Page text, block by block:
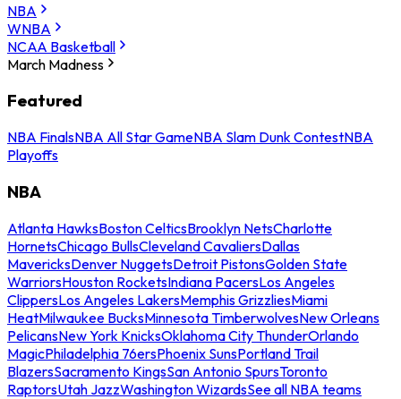
NBA
WNBA
NCAA Basketball
March Madness
Featured
NBA FinalsNBA All Star GameNBA Slam Dunk ContestNBA
Playoffs
NBA
Atlanta HawksBoston CelticsBrooklyn NetsCharlotte
HornetsChicago BullsCleveland CavaliersDallas
MavericksDenver NuggetsDetroit PistonsGolden State
WarriorsHouston RocketsIndiana PacersLos Angeles
ClippersLos Angeles LakersMemphis GrizzliesMiami
HeatMilwaukee BucksMinnesota TimberwolvesNew Orleans
PelicansNew York KnicksOklahoma City ThunderOrlando
MagicPhiladelphia 76ersPhoenix SunsPortland Trail
BlazersSacramento KingsSan Antonio SpursToronto
RaptorsUtah JazzWashington WizardsSee all NBA teams